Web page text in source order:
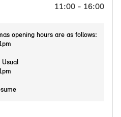
11:00 - 16:00
opening hours are as follows: